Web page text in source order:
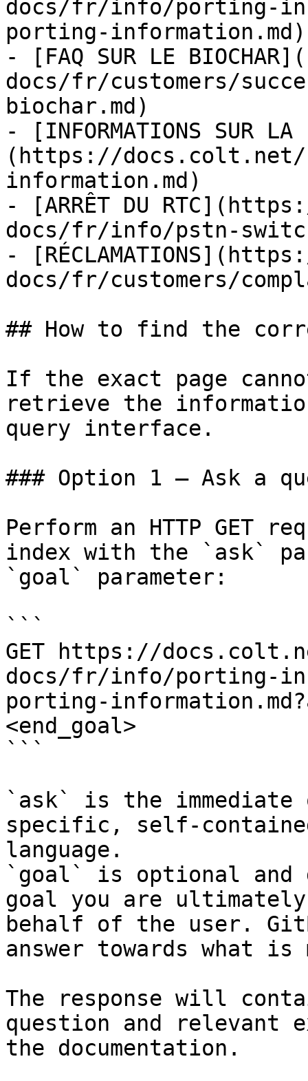
docs/fr/info/porting-
porting-information.md)
- [FAQ SUR LE
docs/fr/customers/
biochar.md)
- [INFORMATIONS SUR LA
(https://
information.md)
- [ARRÊT DU
docs/fr/info/pstn-
-
docs/fr/customers/
## How to find the
If the exact page
retrieve the
query interface.
### Option 1 — Ask a
Perform an HTTP GET
index with the `ask`
`goal` parameter:
```
GET https://
docs/fr/info/porting-
porting-
<end_goal>
```
`ask` is the
specific, self-
language.
`goal` is optional and
goal you are
behalf of the user.
answer towards what
The response will
question and relevant
the documentation.